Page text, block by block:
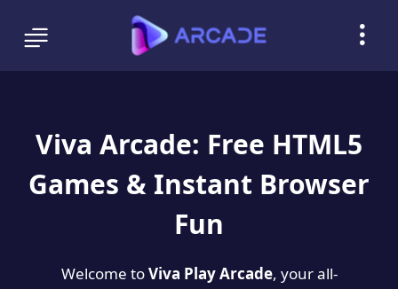
Viva Arcade: Free HTML5
Games & Instant Browser
Fun
Welcome toViva Play Arcade, your all-